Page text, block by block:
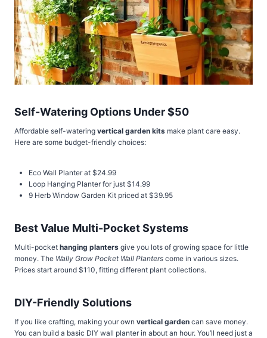
Self-Watering Options Under $50
Affordable self-watering vertical garden kits make plant care easy.
Here are some budget-friendly choices:
Eco Wall Planter at $24.99
Loop Hanging Planter for just $14.99
9 Herb Window Garden Kit priced at $39.95
Best Value Multi-Pocket Systems
Multi-pocket hanging planters give you lots of growing space for little
money. The Wally Grow Pocket Wall Planters come in various sizes.
Prices start around $110, fitting different plant collections.
DIY-Friendly Solutions
If you like crafting, making your own vertical garden can save money.
You can build a basic DIY wall planter in about an hour. You’ll need just a